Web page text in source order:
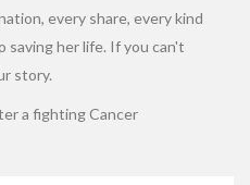
every share, every kind
saving her life. If you can't
story.
a fighting Cancer